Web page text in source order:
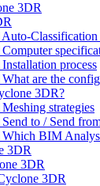
3DR
process
are the
3DR?
strategies
to / Send
BIM
3DR
3DR
3DR